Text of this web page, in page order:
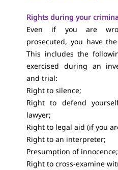
Rights during your
Even if you are
prosecuted, you have
This includes the
exercised during an
and trial:
Right to silence;
Right to defend
lawyer;
Right to legal aid (if you
Right to an interpreter;
Presumption of innocence;
Right to cross-examine